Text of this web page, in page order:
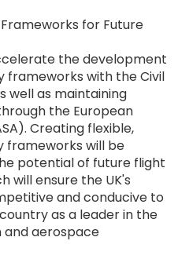
for Future
the development
frameworks with the Civil
well as maintaining
the European
Creating flexible,
frameworks will be
potential of future flight
will ensure the UK's
and conducive to
as a leader in the
and aerospace